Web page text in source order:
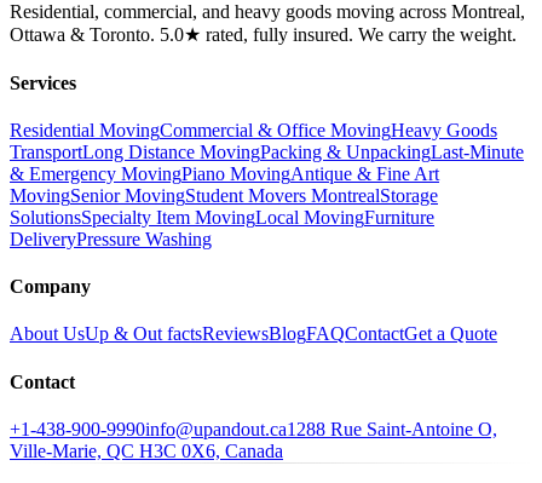
Residential, commercial, and heavy goods moving across Montreal,
Ottawa & Toronto. 5.0★ rated, fully insured. We carry the weight.
Services
Residential MovingCommercial & Office MovingHeavy Goods
TransportLong Distance MovingPacking & UnpackingLast-Minute
& Emergency MovingPiano MovingAntique & Fine Art
MovingSenior MovingStudent Movers MontrealStorage
SolutionsSpecialty Item MovingLocal MovingFurniture
DeliveryPressure Washing
Company
About UsUp & Out factsReviewsBlogFAQContactGet a Quote
Contact
+1-438-900-9990info@upandout.ca1288 Rue Saint-Antoine O,
Ville-Marie, QC H3C 0X6, Canada